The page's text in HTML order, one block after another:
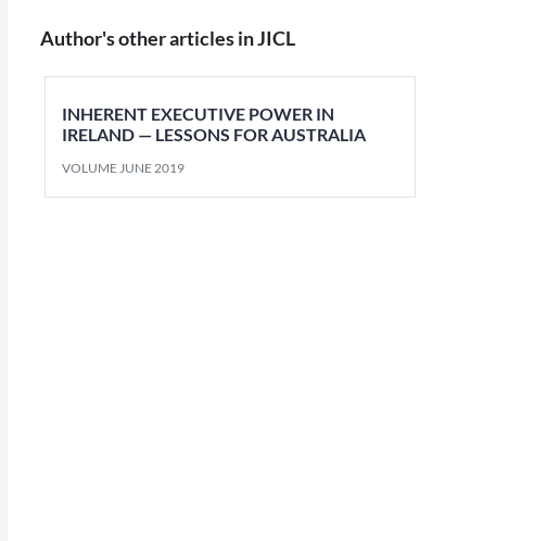
Author's other articles in JICL
INHERENT EXECUTIVE POWER IN
IRELAND — LESSONS FOR AUSTRALIA
VOLUME JUNE 2019